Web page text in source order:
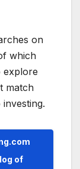
on
which
explore
match
of